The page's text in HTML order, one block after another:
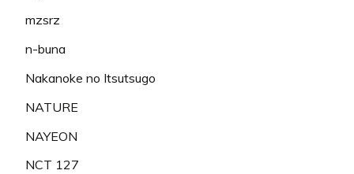
mzsrz
n-buna
Nakanoke no Itsutsugo
NATURE
NAYEON
NCT 127